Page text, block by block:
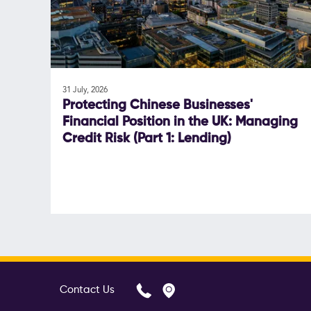
31 July, 2026
Protecting Chinese Businesses'
Financial Position in the UK: Managing
Credit Risk (Part 1: Lending)
Contact Us